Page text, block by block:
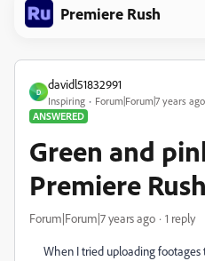
Premiere Rush
D
davidl51832991
Inspiring
Forum|Forum|7 years ago
ANSWERED
Green and
Premiere Rush
Forum|Forum|7 years ago 1 reply
When I tried uploading footages